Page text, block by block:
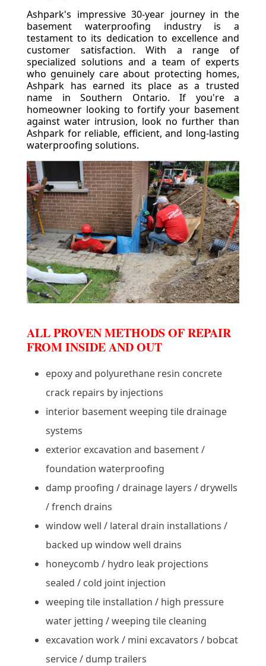
Ashpark's impressive 30-year journey in the
basement waterproofing industry is a
testament to its dedication to excellence and
customer satisfaction. With a range of
specialized solutions and a team of experts
who genuinely care about protecting homes,
Ashpark has earned its place as a trusted
name in Southern Ontario. If you're a
homeowner looking to fortify your basement
against water intrusion, look no further than
Ashpark for reliable, efficient, and long-lasting
waterproofing solutions.
ALL PROVEN METHODS OF REPAIR
FROM INSIDE AND OUT
epoxy and polyurethane resin concrete
crack repairs by injections
interior basement weeping tile drainage
systems
exterior excavation and basement /
foundation waterproofing
damp proofing / drainage layers / drywells
/ french drains
window well / lateral drain installations /
backed up window well drains
honeycomb / hydro leak projections
sealed / cold joint injection
weeping tile installation / high pressure
water jetting / weeping tile cleaning
excavation work / mini excavators / bobcat
service / dump trailers